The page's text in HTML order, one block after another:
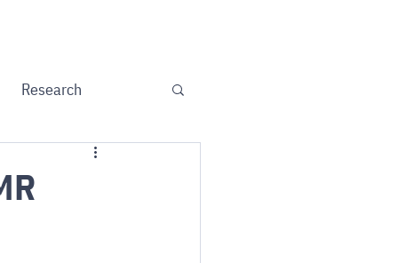
Research